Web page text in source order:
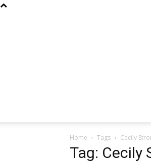
Home Tags Cecily
Tag: Cecily